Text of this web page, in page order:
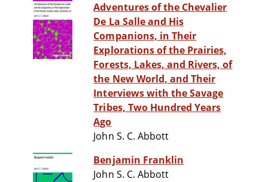
Adventures of the Chevalier
De La Salle and His
Companions, in Their
Explorations of the Prairies,
Forests, Lakes, and Rivers, of
the New World, and Their
Interviews with the Savage
Tribes, Two Hundred Years
Ago
John S. C. Abbott
Benjamin Franklin
John S. C. Abbott